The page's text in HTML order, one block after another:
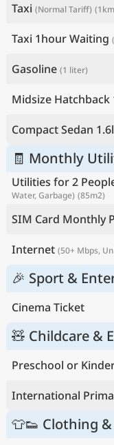
Taxi (Normal Tariff)
Taxi 1hour Waiting
Gasoline (1 liter)
Midsize Hatchback
Compact Sedan 1.6l
🧾 Monthly
Utilities for 2
Water, Garbage) (85m2)
SIM Card Monthly
Internet (50+ Mbps,
🎉 Sport &
Cinema Ticket
🧸 Childcare &
Preschool or
International
👕👟 Clothing